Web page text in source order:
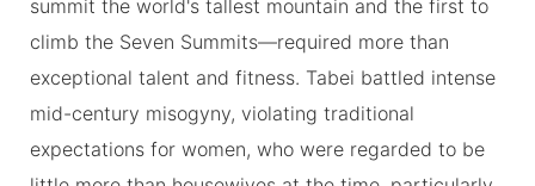
summit the world's tallest mountain and the first to
climb the Seven Summits—required more than
exceptional talent and fitness. Tabei battled intense
mid-century misogyny, violating traditional
expectations for women, who were regarded to be